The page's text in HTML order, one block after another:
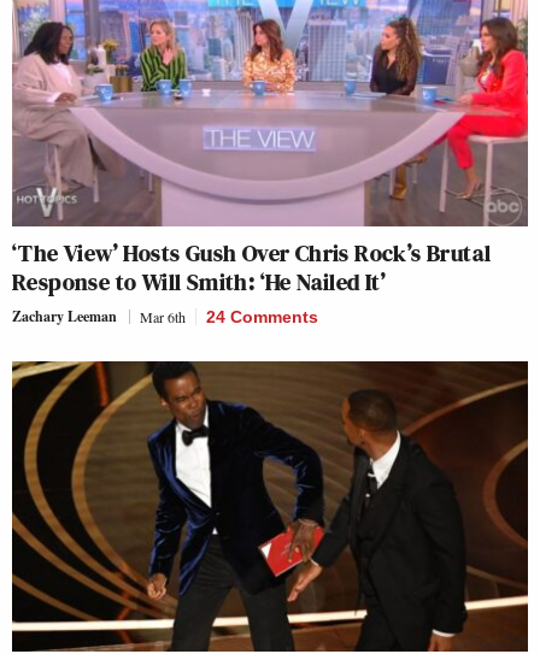
‘The View’ Hosts Gush Over Chris Rock’s Brutal
Response to Will Smith: ‘He Nailed It’
Zachary Leeman Mar 6th 24 Comments